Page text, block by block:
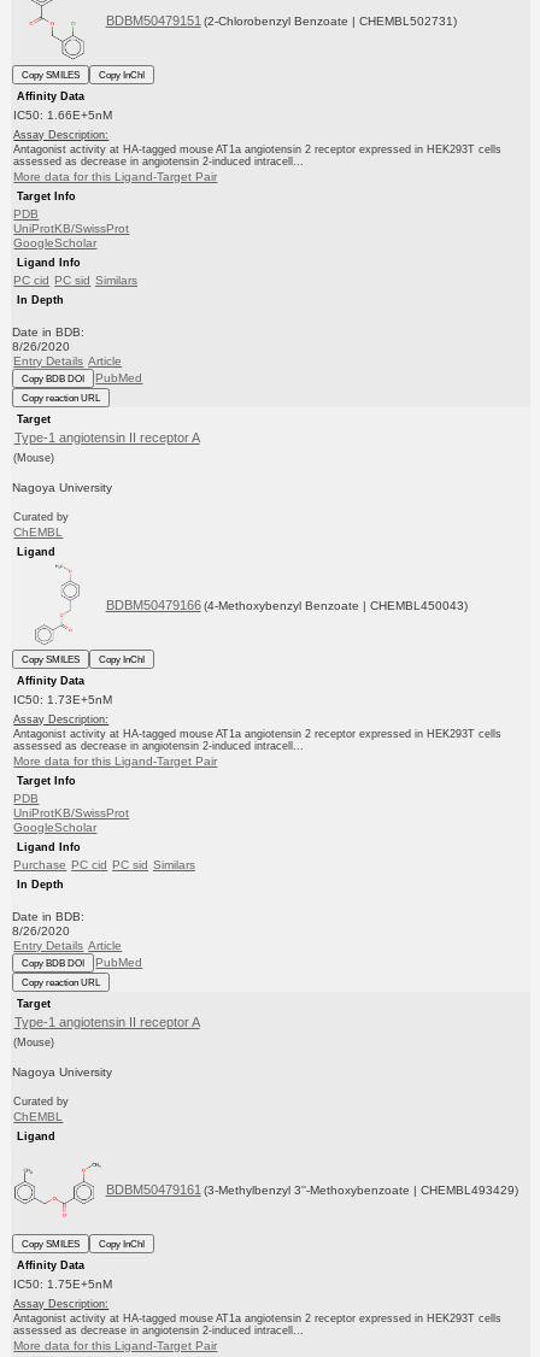
BDBM50479151 (2-Chlorobenzyl Benzoate | CHEMBL502731)
Copy SMILES
Copy InChI
Affinity Data
IC50: 1.66E+5nM
Assay Description:
Antagonist activity at HA-tagged mouse AT1a angiotensin 2 receptor expressed in HEK293T cells
assessed as decrease in angiotensin 2-induced intracell...
More data for this Ligand-Target Pair
Target Info
PDB
UniProtKB/SwissProt
GoogleScholar
Ligand Info
PC cid PC sid Similars
In Depth
Date in BDB:
8/26/2020
Entry Details Article
Copy BDB DOI PubMed
Copy reaction URL
Target
Type-1 angiotensin II receptor A
(Mouse)
Nagoya University
Curated by
ChEMBL
Ligand
BDBM50479166 (4-Methoxybenzyl Benzoate | CHEMBL450043)
Copy SMILES
Copy InChI
Affinity Data
IC50: 1.73E+5nM
Assay Description:
Antagonist activity at HA-tagged mouse AT1a angiotensin 2 receptor expressed in HEK293T cells
assessed as decrease in angiotensin 2-induced intracell...
More data for this Ligand-Target Pair
Target Info
PDB
UniProtKB/SwissProt
GoogleScholar
Ligand Info
Purchase PC cid PC sid Similars
In Depth
Date in BDB:
8/26/2020
Entry Details Article
Copy BDB DOI PubMed
Copy reaction URL
Target
Type-1 angiotensin II receptor A
(Mouse)
Nagoya University
Curated by
ChEMBL
Ligand
BDBM50479161 (3-Methylbenzyl 3''-Methoxybenzoate | CHEMBL493429)
Copy SMILES
Copy InChI
Affinity Data
IC50: 1.75E+5nM
Assay Description:
Antagonist activity at HA-tagged mouse AT1a angiotensin 2 receptor expressed in HEK293T cells
assessed as decrease in angiotensin 2-induced intracell...
More data for this Ligand-Target Pair